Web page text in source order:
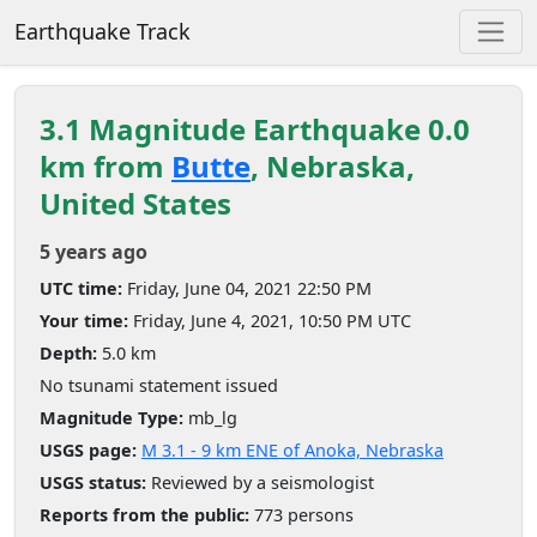
Earthquake Track
3.1 Magnitude Earthquake 0.0
km from Butte, Nebraska,
United States
5 years ago
UTC time: Friday, June 04, 2021 22:50 PM
Your time: Friday, June 4, 2021, 10:50 PM UTC
Depth: 5.0 km
No tsunami statement issued
Magnitude Type: mb_lg
USGS page: M 3.1 - 9 km ENE of Anoka, Nebraska
USGS status: Reviewed by a seismologist
Reports from the public: 773 persons